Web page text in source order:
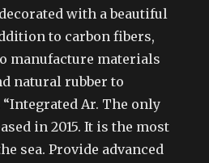
with a beautiful
to carbon fibers,
manufacture materials
natural rubber to
Ar. The only
in 2015. It is the most
sea. Provide advanced